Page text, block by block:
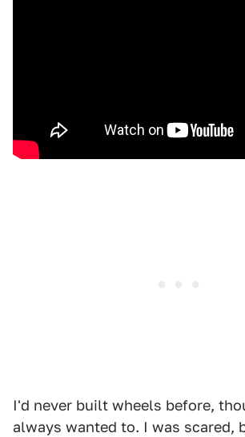
I'd never built wheels before,
always wanted to. I was scared,